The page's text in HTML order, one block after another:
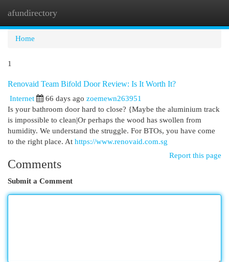
afundirectory
Home
1
Renovaid Team Bifold Door Review: Is It Worth It?
Internet 66 days ago zoemewn263951
Is your bathroom door hard to close? {Maybe the aluminium track
is impossible to clean|Or perhaps the wood has swollen from
humidity. We understand the struggle. For BTOs, you have come
to the right place. At https://www.renovaid.com.sg
Report this page
Comments
Submit a Comment